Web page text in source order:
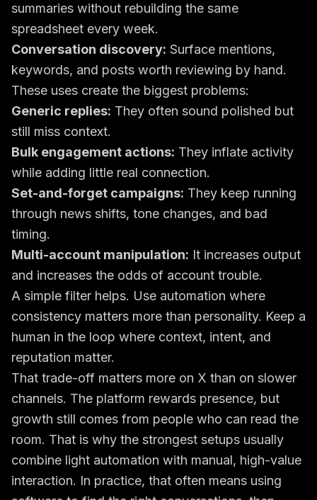
summaries without rebuilding the same
spreadsheet every week.
Conversation discovery: Surface mentions,
keywords, and posts worth reviewing by hand.
These uses create the biggest problems:
Generic replies: They often sound polished but
still miss context.
Bulk engagement actions: They inflate activity
while adding little real connection.
Set-and-forget campaigns: They keep running
through news shifts, tone changes, and bad
timing.
Multi-account manipulation: It increases output
and increases the odds of account trouble.
A simple filter helps. Use automation where
consistency matters more than personality. Keep a
human in the loop where context, intent, and
reputation matter.
That trade-off matters more on X than on slower
channels. The platform rewards presence, but
growth still comes from people who can read the
room. That is why the strongest setups usually
combine light automation with manual, high-value
interaction. In practice, that often means using